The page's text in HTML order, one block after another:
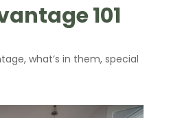
101
what’s in them, special